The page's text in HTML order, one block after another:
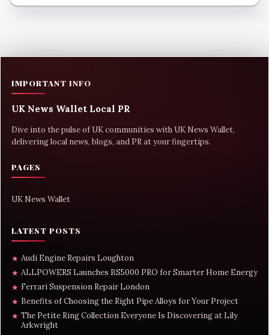
IMPORTANT INFO
UK News Wallet Local PR
Dive into the pulse of UK communities with UK News Wallet,
delivering local news, blogs, and PR at your fingertips.
PAGES
UK News Wallet
LATEST POSTS
★ Audi Engine Repairs Loughton
★ ALLPOWERS Launches BS5000 PRO for Smarter Home Energy
★ Ferrari Suspension Repair London
★ Benefits of Choosing the Right Pipe Alloys for Your Project
★ The Petite Ring Collection Everyone Is Discovering at Lily
Arkwright